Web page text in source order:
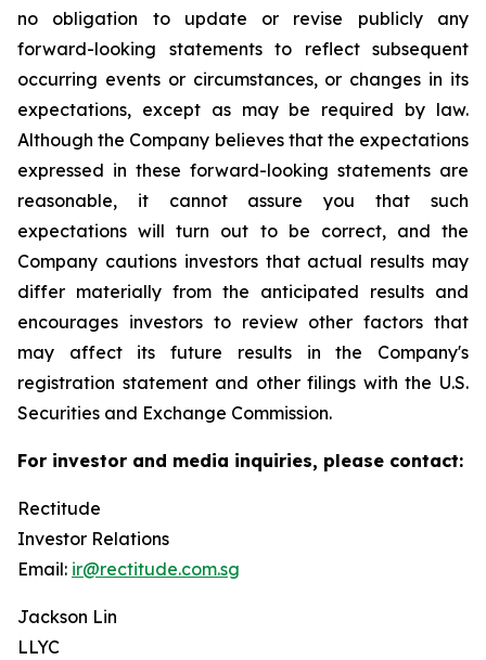
no obligation to update or revise publicly any
forward-looking statements to reflect subsequent
occurring events or circumstances, or changes in its
expectations, except as may be required by law.
Although the Company believes that the expectations
expressed in these forward-looking statements are
reasonable, it cannot assure you that such
expectations will turn out to be correct, and the
Company cautions investors that actual results may
differ materially from the anticipated results and
encourages investors to review other factors that
may affect its future results in the Company's
registration statement and other filings with the U.S.
Securities and Exchange Commission.
For investor and media inquiries, please contact:
Rectitude
Investor Relations
Email: ir@rectitude.com.sg
Jackson Lin
LLYC